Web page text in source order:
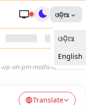
ଓଡ଼ିଆ
ଓଡ଼ିଆ
English
on-pm-modis-tamil-
Translate